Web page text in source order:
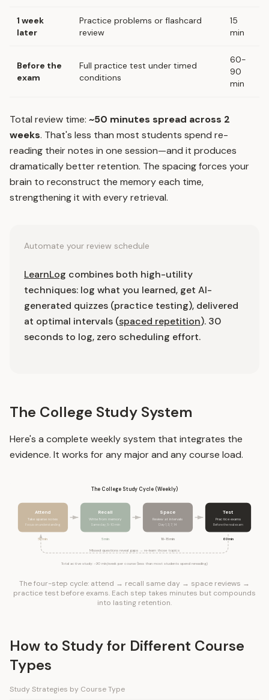
1 week
later
Practice problems or flashcard
review
15
min
Before the
exam
Full practice test under timed
conditions
60-
90
min
Total review time: ~50 minutes spread across 2
weeks. That's less than most students spend re-
reading their notes in one session—and it produces
dramatically better retention. The spacing forces your
brain to reconstruct the memory each time,
strengthening it with every retrieval.
Automate your review schedule
LearnLog combines both high-utility
techniques: log what you learned, get AI-
generated quizzes (practice testing), delivered
at optimal intervals (spaced repetition). 30
seconds to log, zero scheduling effort.
The College Study System
Here's a complete weekly system that integrates the
evidence. It works for any major and any course load.
The College Study Cycle (Weekly)
Attend
Take sparse notes
Focus on understanding
Recall
Write from memory
Same day, 5-10 min
Space
Review at intervals
Day 1, 3, 7, 14
Test
Practice exams
Before the real exam
Missed questions reveal gaps → re-learn those topics
50 min 5 min 10-15 min 60 min
Total active study: ~90 min/week per course (less than most students spend rereading)
The four-step cycle: attend → recall same day → space reviews →
practice test before exams. Each step takes minutes but compounds
into lasting retention.
How to Study for Different Course
Types
Study Strategies by Course Type